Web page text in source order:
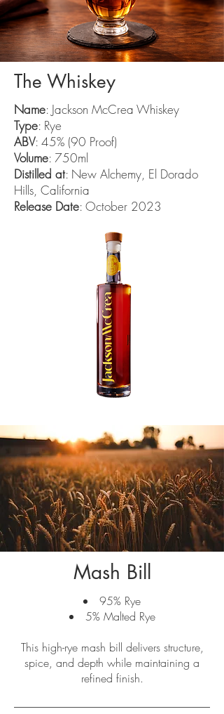
The Whiskey
Name: Jackson McCrea Whiskey
Type: Rye
ABV: 45% (90 Proof)
Volume: 750ml
Distilled at: New Alchemy, El Dorado
Hills, California
Release Date: October 2023
Mash Bill
95% Rye
5% Malted Rye
This high-rye mash bill delivers structure,
spice, and depth while maintaining a
refined finish.